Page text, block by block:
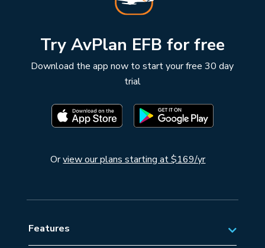
Try AvPlan EFB for free
Download the app now to start your free 30 day
trial
Orview our plans starting at $169/yr
Features